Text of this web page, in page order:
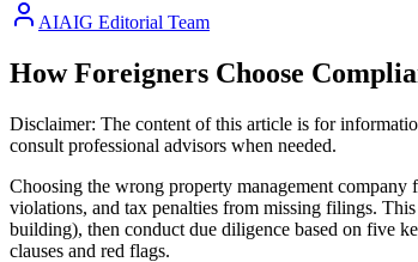
AIAIG Editorial Team
How Foreigners Choose
Disclaimer: The content of this article is for
consult professional advisors when needed.
Choosing the wrong property management company
violations, and tax penalties from missing filings.
building), then conduct due diligence based on five
clauses and red flags.